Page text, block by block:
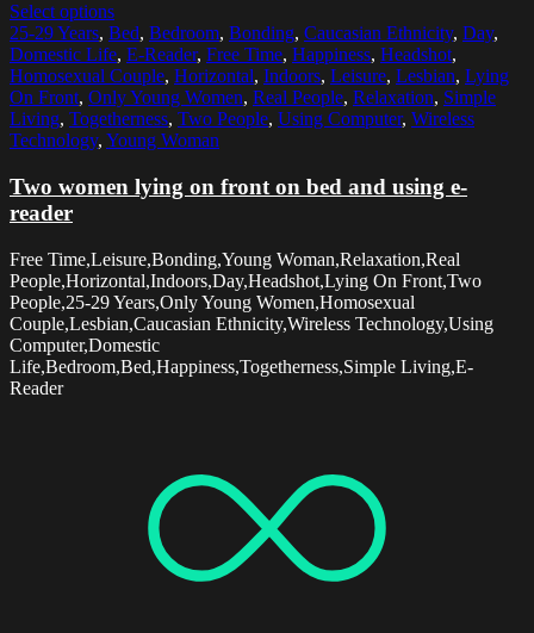
Select options
25-29 Years, Bed, Bedroom, Bonding, Caucasian Ethnicity, Day,
Domestic Life, E-Reader, Free Time, Happiness, Headshot,
Homosexual Couple, Horizontal, Indoors, Leisure, Lesbian, Lying
On Front, Only Young Women, Real People, Relaxation, Simple
Living, Togetherness, Two People, Using Computer, Wireless
Technology, Young Woman
Two women lying on front on bed and using e-
reader
Free Time,Leisure,Bonding,Young Woman,Relaxation,Real
People,Horizontal,Indoors,Day,Headshot,Lying On Front,Two
People,25-29 Years,Only Young Women,Homosexual
Couple,Lesbian,Caucasian Ethnicity,Wireless Technology,Using
Computer,Domestic
Life,Bedroom,Bed,Happiness,Togetherness,Simple Living,E-
Reader